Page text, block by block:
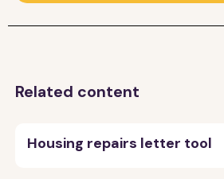
Related content
Housing repairs letter tool